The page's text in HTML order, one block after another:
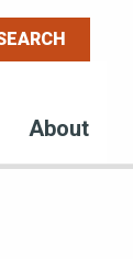
About